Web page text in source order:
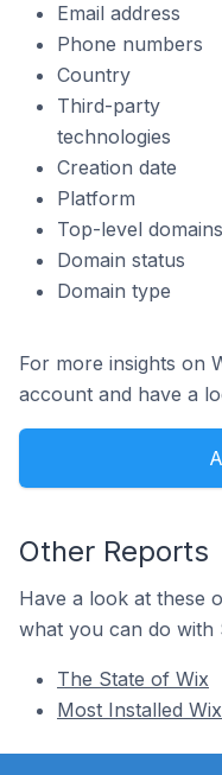
Email address
Phone numbers
Country
Third-party
technologies
Creation date
Platform
Top-level domains
Domain status
Domain type
For more insights on
account and have a
Other Reports
Have a look at these
what you can do with
The State of Wix
Most Installed